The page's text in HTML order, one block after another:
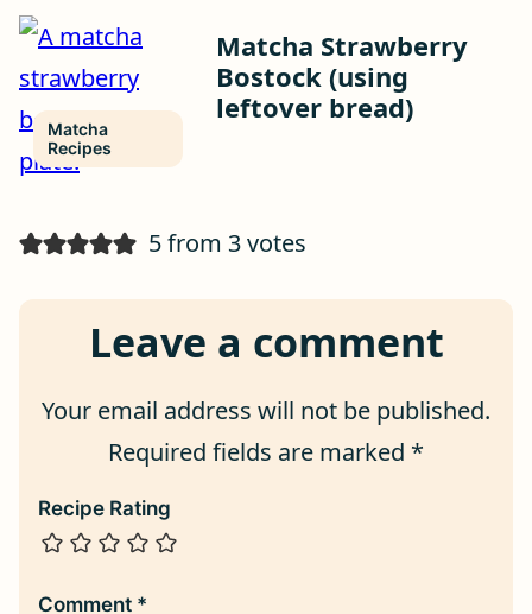
Matcha
Recipes
Matcha Strawberry
Bostock (using
leftover bread)
5 from 3 votes
Leave a comment
Your email address will not be published.
Required fields are marked *
Recipe Rating
Comment *